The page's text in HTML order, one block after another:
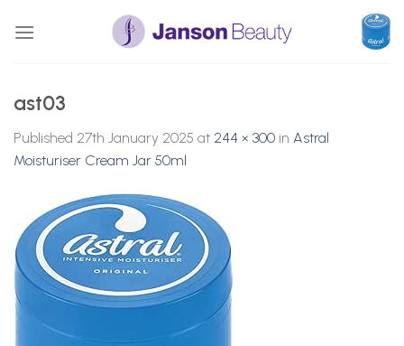
ast03
Published 27th January 2025 at 244 × 300 in Astral
Moisturiser Cream Jar 50ml